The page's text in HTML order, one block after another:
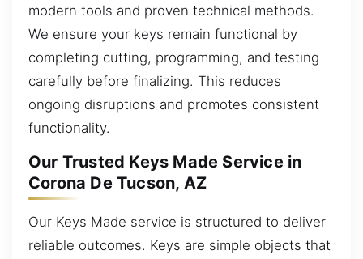
modern tools and proven technical methods.
We ensure your keys remain functional by
completing cutting, programming, and testing
carefully before finalizing. This reduces
ongoing disruptions and promotes consistent
functionality.
Our Trusted Keys Made Service in
Corona De Tucson, AZ
Our Keys Made service is structured to deliver
reliable outcomes. Keys are simple objects that